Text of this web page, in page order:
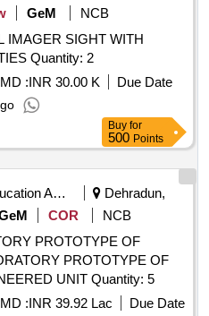
GeM
NCB
IMAGER SIGHT WITH
TRANSMISSION CAPABILITIES Quantity: 2
:INR 30.00 K
Due Date
Buy for
500 Points
Education And Research Institute
Dehradun,
COR
NCB
PROTOTYPE OF
PROTOTYPE OF
IMAGING FTIR LWIR,ENGINEERED UNIT Quantity: 5
:INR 39.92 Lac
Due Date